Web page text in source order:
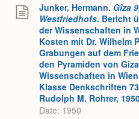
Junker, Hermann. Gîza
Westfriedhofs. Bericht
der Wissenschaften in
Kosten mit Dr. Wilhelm
Grabungen auf dem
den Pyramiden von
Wissenschaften in
Klasse Denkschriften
Rudolph M. Rohrer,
Date: 1950